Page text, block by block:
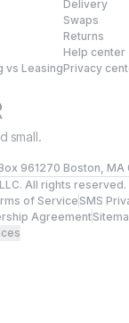
vs Leasing
Delivery
Swaps
Returns
Help center
Privacy
small.
961270 Boston, MA
All rights reserved.
of ServiceSMS
Agreement